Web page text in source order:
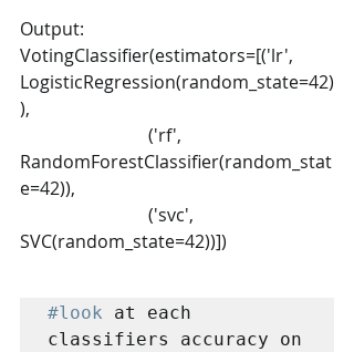
Output:
VotingClassifier(estimators=[('lr',
LogisticRegression(random_state=42)
),
RandomForestClassifier(random_stat
e=42)),
SVC(random_state=42))])
#look at each
classifiers accuracy on